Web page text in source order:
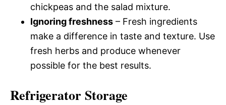
chickpeas and the salad mixture.
Ignoring freshness – Fresh ingredients
make a difference in taste and texture. Use
fresh herbs and produce whenever
possible for the best results.
Refrigerator Storage